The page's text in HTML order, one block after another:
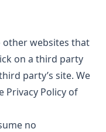
other websites that
on a third party
party’s site. We
Privacy Policy of
no